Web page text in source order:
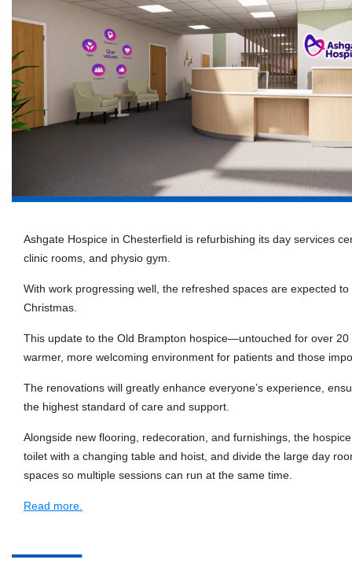
Ashgate Hospice in Chesterfield is refurbishing its day services
clinic rooms, and physio gym.
With work progressing well, the refreshed spaces are expected
Christmas.
This update to the Old Brampton hospice—untouched for over
warmer, more welcoming environment for patients and those
The renovations will greatly enhance everyone’s experience,
the highest standard of care and support.
Alongside new flooring, redecoration, and furnishings, the
toilet with a changing table and hoist, and divide the large day
spaces so multiple sessions can run at the same time.
Read more.